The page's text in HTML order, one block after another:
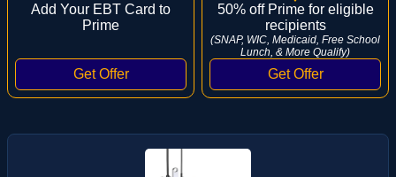
Add Your EBT Card to
Prime
50% off Prime for eligible
recipients
(SNAP, WIC, Medicaid, Free School
Lunch, & More Qualify)